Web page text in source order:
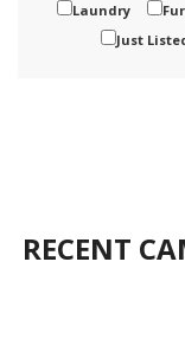
Laundry
Just
RECENT